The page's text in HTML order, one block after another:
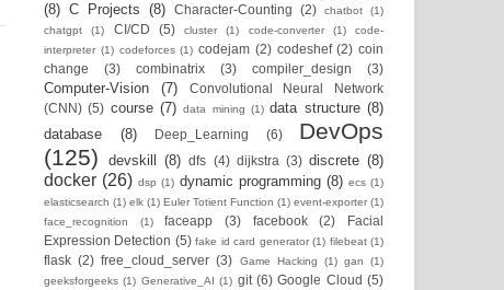
(8) C Projects (8) Character-Counting (2) chatbot
(1)
chatgpt
(1) CI/CD (5) cluster (1) code-converter (1)
code-
interpreter (1) codeforces (1) codejam (2) codeshef (2) coin
change
(3) combinatrix (3) compiler_design (3)
Computer-Vision (7)
Convolutional Neural Network
(CNN) (5) course (7) data mining (1) data structure (8)
database
(8) Deep_Learning (6)
DevOps
(125)
devskill (8) dfs (4) dijkstra (3) discrete (8)
docker (26) dsp (1) dynamic programming (8) ecs (1)
elasticsearch (1) elk (1) Euler Totient Function (1) event-exporter (1)
face_recognition
(1) faceapp (3) facebook (2)
Facial
Expression Detection (5) fake id card generator (1) filebeat (1)
flask (2) free_cloud_server (3) Game Hacking (1) gan
(1)
geeksforgeeks (1) Generative_AI (1) git (6) Google Cloud (5)